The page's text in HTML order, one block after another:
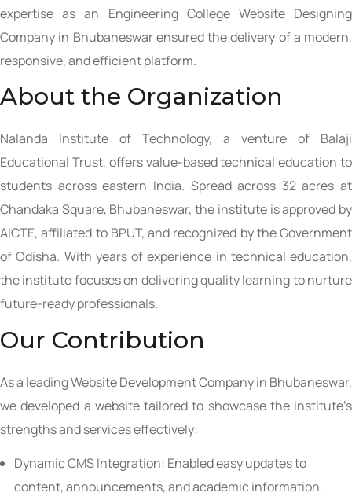
expertise as an Engineering College Website Designing
Company in Bhubaneswar ensured the delivery of a modern,
responsive, and efficient platform.
About the Organization
Nalanda Institute of Technology, a venture of Balaji
Educational Trust, offers value-based technical education to
students across eastern India. Spread across 32 acres at
Chandaka Square, Bhubaneswar, the institute is approved by
AICTE, affiliated to BPUT, and recognized by the Government
of Odisha. With years of experience in technical education,
the institute focuses on delivering quality learning to nurture
future-ready professionals.
Our Contribution
As a leading Website Development Company in Bhubaneswar,
we developed a website tailored to showcase the institute’s
strengths and services effectively:
Dynamic CMS Integration: Enabled easy updates to
content, announcements, and academic information.